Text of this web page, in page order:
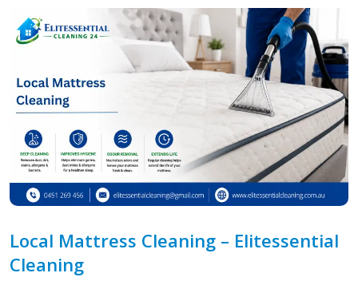
Local Mattress Cleaning – Elitessential
Cleaning